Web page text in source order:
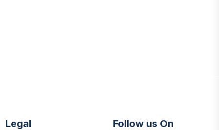
Legal Follow us On